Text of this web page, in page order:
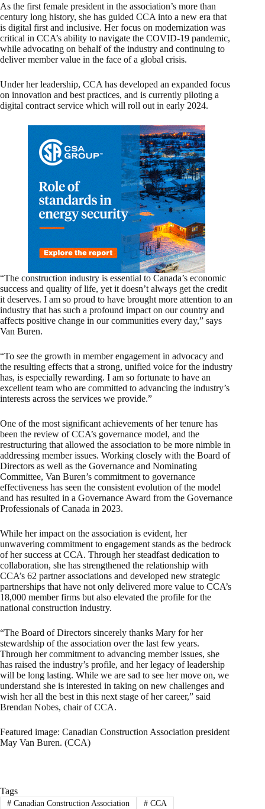
As the first female president in the association’s more than
century long history, she has guided CCA into a new era that
is digital first and inclusive. Her focus on modernization was
critical in CCA’s ability to navigate the COVID-19 pandemic,
while advocating on behalf of the industry and continuing to
deliver member value in the face of a global crisis.
Under her leadership, CCA has developed an expanded focus
on innovation and best practices, and is currently piloting a
digital contract service which will roll out in early 2024.
“The construction industry is essential to Canada’s economic
success and quality of life, yet it doesn’t always get the credit
it deserves. I am so proud to have brought more attention to an
industry that has such a profound impact on our country and
affects positive change in our communities every day,” says
Van Buren.
“To see the growth in member engagement in advocacy and
the resulting effects that a strong, unified voice for the industry
has, is especially rewarding. I am so fortunate to have an
excellent team who are committed to advancing the industry’s
interests across the services we provide.”
One of the most significant achievements of her tenure has
been the review of CCA’s governance model, and the
restructuring that allowed the association to be more nimble in
addressing member issues. Working closely with the Board of
Directors as well as the Governance and Nominating
Committee, Van Buren’s commitment to governance
effectiveness has seen the consistent evolution of the model
and has resulted in a Governance Award from the Governance
Professionals of Canada in 2023.
While her impact on the association is evident, her
unwavering commitment to engagement stands as the bedrock
of her success at CCA. Through her steadfast dedication to
collaboration, she has strengthened the relationship with
CCA’s 62 partner associations and developed new strategic
partnerships that have not only delivered more value to CCA’s
18,000 member firms but also elevated the profile for the
national construction industry.
“The Board of Directors sincerely thanks Mary for her
stewardship of the association over the last few years.
Through her commitment to advancing member issues, she
has raised the industry’s profile, and her legacy of leadership
will be long lasting. While we are sad to see her move on, we
understand she is interested in taking on new challenges and
wish her all the best in this next stage of her career,” said
Brendan Nobes, chair of CCA.
Featured image: Canadian Construction Association president
May Van Buren. (CCA)
Tags
#Canadian Construction Association #CCA